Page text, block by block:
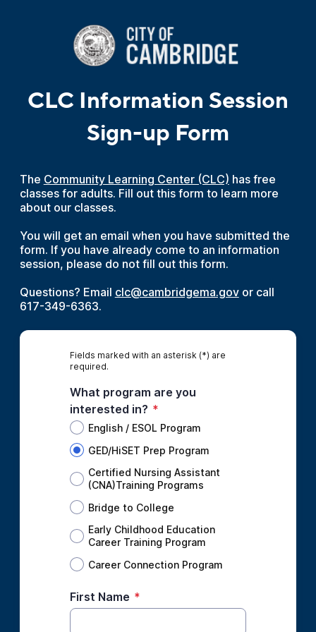
CLC Information Session
Sign-up Form
The Community Learning Center (CLC) has free
classes for adults. Fill out this form to learn more
about our classes.
You will get an email when you have submitted the
form. If you have already come to an information
session, please do not fill out this form.
Questions? Email clc@cambridgema.govor call
617-349-6363.
Fields marked with an asterisk (*) are
required.
What program are you
interested in? *
English / ESOL Program
GED/HiSET Prep Program
Certified Nursing Assistant
(CNA)Training Programs
Bridge to College
Early Childhood Education
Career Training Program
Career Connection Program
First Name *